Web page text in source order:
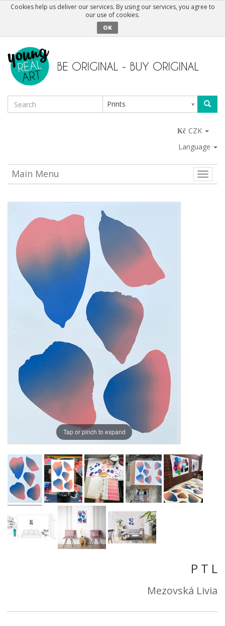
Cookies help us deliver our services. By using our services, you agree to
our use of cookies.
OK
Prints
CZK
Language
Toggle
Main Menu
Tap or pinch to expand
P T L
Mezovská Livia